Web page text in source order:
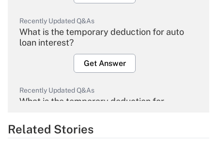
Recently Updated Q&As
What is the temporary deduction for auto
loan interest?
Get Answer
Recently Updated Q&As
What is the temporary deduction for
Get Answer
Related Stories